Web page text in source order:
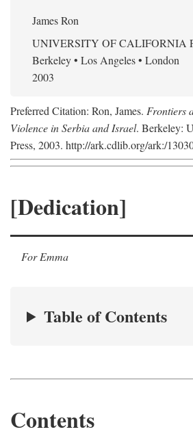
James Ron
UNIVERSITY OF CALIFORNIA
Berkeley • Los Angeles • London
2003
Preferred Citation: Ron, James. Frontiers
Violence in Serbia and Israel. Berkeley:
Press, 2003. http://ark.cdlib.org/ark:/
[Dedication]
For Emma
Table of Contents
Contents